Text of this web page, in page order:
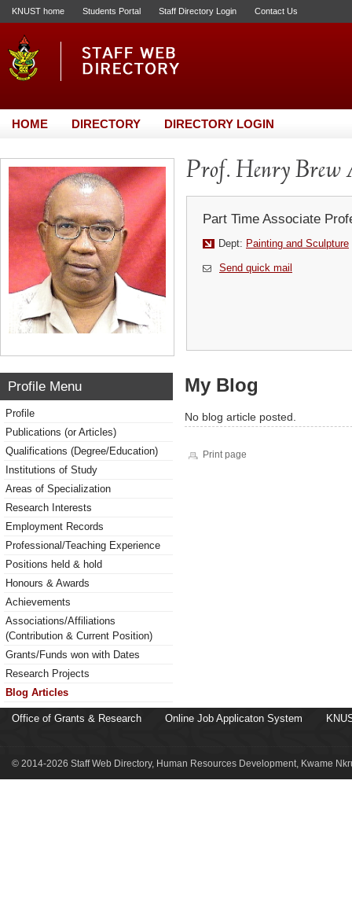
KNUST home Students Portal Staff Directory Login Contact Us
HOME DIRECTORY DIRECTORY LOGIN
Prof. Henry Brew
Part Time Associate
Dept: Painting and Sculpture
Send quick mail
Profile Menu
Profile
Publications (or Articles)
Qualifications (Degree/Education)
Institutions of Study
Areas of Specialization
Research Interests
Employment Records
Professional/Teaching Experience
Positions held & hold
Honours & Awards
Achievements
Associations/Affiliations
(Contribution & Current Position)
Grants/Funds won with Dates
Research Projects
Blog Articles
My Blog
No blog article posted.
Print page
Office of Grants & Research Online Job Applicaton System
© 2014-2026 Staff Web Directory, Human Resources Development, Kwame